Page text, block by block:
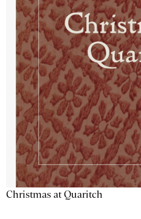
Christmas at Quaritch